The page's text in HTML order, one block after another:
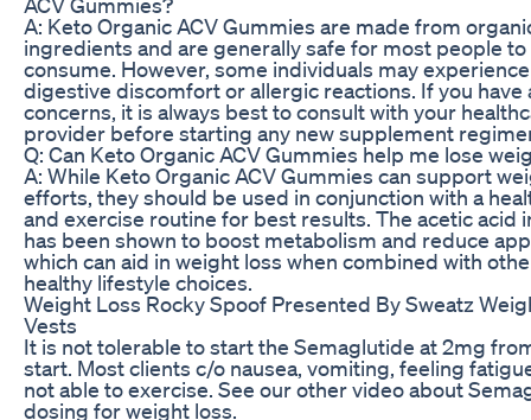
A: Keto Organic ACV Gummies are made from
ingredients and are generally safe for most people to
consume. However, some individuals may
digestive discomfort or allergic reactions. If you have
concerns, it is always best to consult with your
provider before starting any new supplement
Q: Can Keto Organic ACV Gummies help me lose
A: While Keto Organic ACV Gummies can support
efforts, they should be used in conjunction with a
and exercise routine for best results. The acetic acid
has been shown to boost metabolism and reduce
which can aid in weight loss when combined with
healthy lifestyle choices.
Weight Loss Rocky Spoof Presented By Sweatz
Vests
It is not tolerable to start the Semaglutide at 2mg
start. Most clients c/o nausea, vomiting, feeling
not able to exercise. See our other video about
dosing for weight loss.